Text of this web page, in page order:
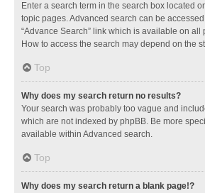
Enter a search term in the search box located
topic pages. Advanced search can be
“Advance Search” link which is available on all
How to access the search may depend on the
Top
Why does my search return no results?
Your search was probably too vague and
which are not indexed by phpBB. Be more
available within Advanced search.
Top
Why does my search return a blank page!?